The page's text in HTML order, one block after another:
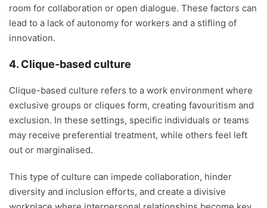
room for collaboration or open dialogue. These factors can
lead to a lack of autonomy for workers and a stifling of
innovation.
4. Clique-based culture
Clique-based culture refers to a work environment where
exclusive groups or cliques form, creating favouritism and
exclusion. In these settings, specific individuals or teams
may receive preferential treatment, while others feel left
out or marginalised.
This type of culture can impede collaboration, hinder
diversity and inclusion efforts, and create a divisive